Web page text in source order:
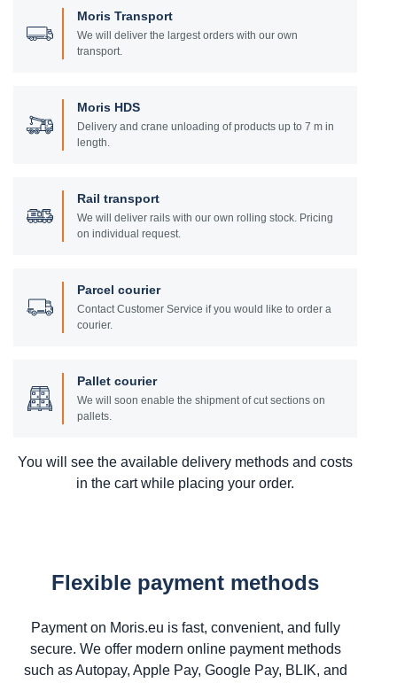
Moris Transport
We will deliver the largest orders with our own
transport.
Moris HDS
Delivery and crane unloading of products up to 7 m in
length.
Rail transport
We will deliver rails with our own rolling stock. Pricing
on individual request.
Parcel courier
Contact Customer Service if you would like to order a
courier.
Pallet courier
We will soon enable the shipment of cut sections on
pallets.
You will see the available delivery methods and costs
in the cart while placing your order.
Flexible payment methods
Payment on Moris.eu is fast, convenient, and fully
secure. We offer modern online payment methods
such as Autopay, Apple Pay, Google Pay, BLIK, and